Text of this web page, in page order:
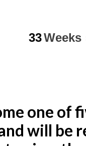
33Weeks
one of
will be